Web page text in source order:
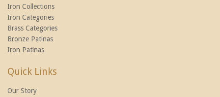
Iron Collections
Iron Categories
Brass Categories
Bronze Patinas
Iron Patinas
Quick Links
Our Story